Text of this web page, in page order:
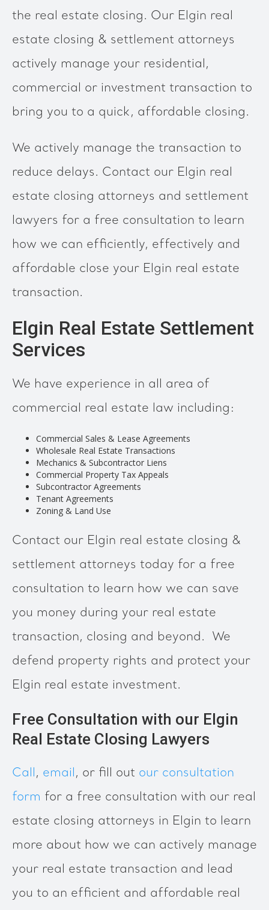
the real estate closing. Our Elgin real
estate closing & settlement attorneys
actively manage your residential,
commercial or investment transaction to
bring you to a quick, affordable closing.
We actively manage the transaction to
reduce delays. Contact our Elgin real
estate closing attorneys and settlement
lawyers for a free consultation to learn
how we can efficiently, effectively and
affordable close your Elgin real estate
transaction.
Elgin Real Estate Settlement
Services
We have experience in all area of
commercial real estate law including:
Commercial Sales & Lease Agreements
Wholesale Real Estate Transactions
Mechanics & Subcontractor Liens
Commercial Property Tax Appeals
Subcontractor Agreements
Tenant Agreements
Zoning & Land Use
Contact our Elgin real estate closing &
settlement attorneys today for a free
consultation to learn how we can save
you money during your real estate
transaction, closing and beyond. We
defend property rights and protect your
Elgin real estate investment.
Free Consultation with our Elgin
Real Estate Closing Lawyers
Call, email, or fill out our consultation
form for a free consultation with our real
estate closing attorneys in Elgin to learn
more about how we can actively manage
your real estate transaction and lead
you to an efficient and affordable real